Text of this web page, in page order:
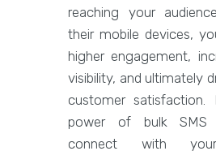
reaching your
their mobile devices,
higher engagement,
visibility, and ultimately
customer satisfaction.
power of bulk SMS
connect with